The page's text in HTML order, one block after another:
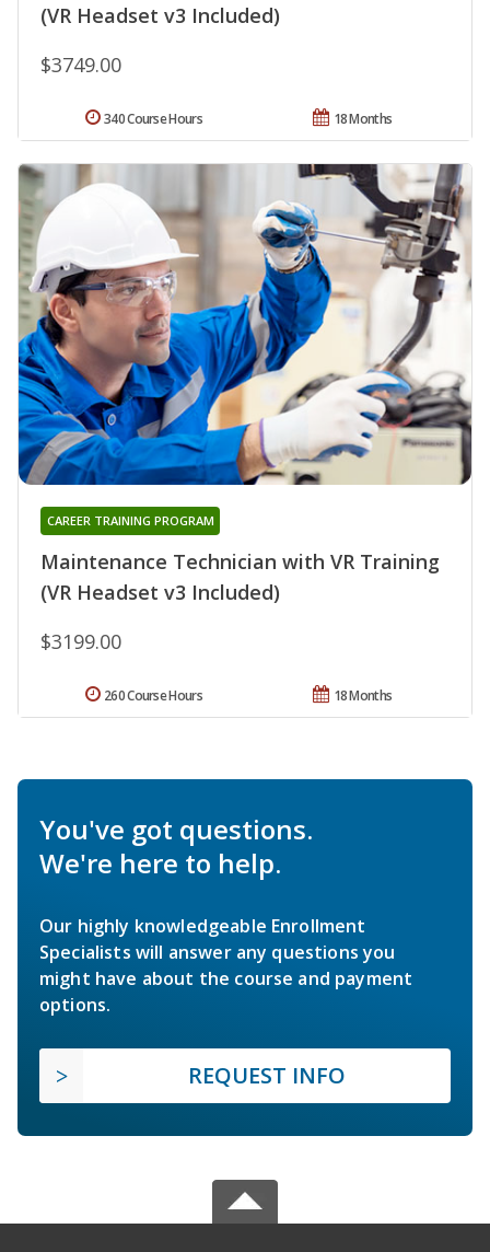
(VR Headset v3 Included)
$3749.00
18 Months
340 Course Hours
Maintenance Technician with VR Training
(VR Headset v3 Included)
CAREER TRAINING PROGRAM
$3199.00
18 Months
260 Course Hours
You've got questions.
We're here to help.
Our highly knowledgeable Enrollment
Specialists will answer any questions you
might have about the course and payment
options.
REQUEST INFO